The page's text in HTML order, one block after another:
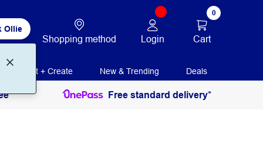
Ollie
Shopping method Login
0
Cart
Print + Create New & Trending Deals
Free standard delivery*